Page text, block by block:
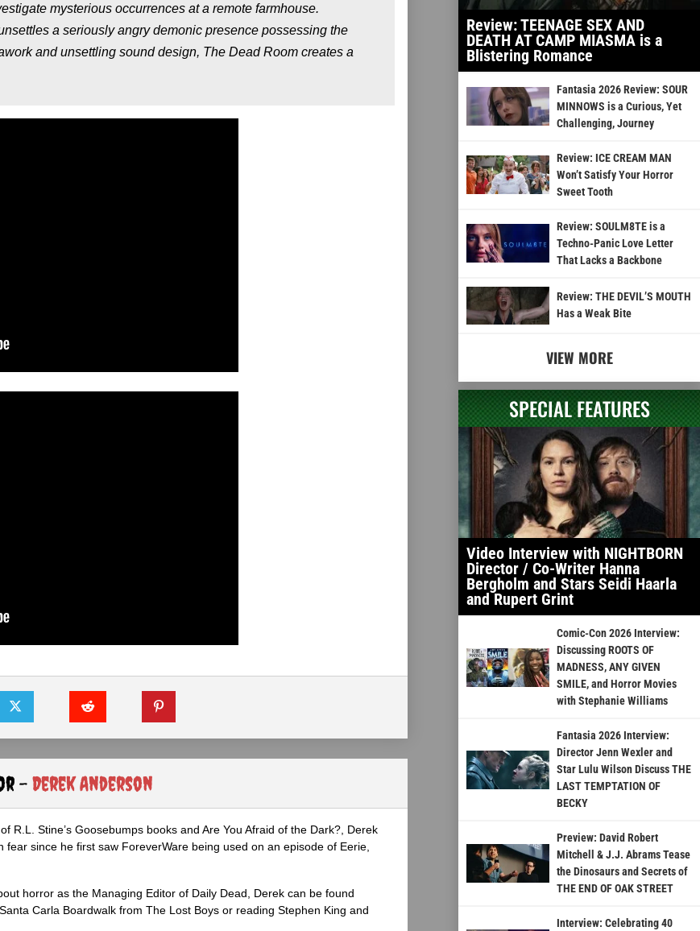
mysterious occurrences at a remote farmhouse.
a seriously angry demonic presence possessing the
and unsettling sound design, The Dead Room creates a
- Derek Anderson
R.L. Stine’s Goosebumps books and Are You Afraid of the Dark?, Derek
fear since he first saw ForeverWare being used on an episode of Eerie,
horror as the Managing Editor of Daily Dead, Derek can be found
Carla Boardwalk from The Lost Boys or reading Stephen King and
Review: TEENAGE SEX AND
DEATH AT CAMP MIASMA is a
Blistering Romance
Fantasia 2026 Review: SOUR
MINNOWS is a Curious, Yet
Challenging, Journey
Review: ICE CREAM MAN
Won’t Satisfy Your Horror
Sweet Tooth
Review: SOULM8TE is a
Techno-Panic Love Letter
That Lacks a Backbone
Review: THE DEVIL’S MOUTH
Has a Weak Bite
VIEW MORE
SPECIAL FEATURES
Video Interview with NIGHTBORN
Director / Co-Writer Hanna
Bergholm and Stars Seidi Haarla
and Rupert Grint
Comic-Con 2026 Interview:
Discussing ROOTS OF
MADNESS, ANY GIVEN
SMILE, and Horror Movies
with Stephanie Williams
Fantasia 2026 Interview:
Director Jenn Wexler and
Star Lulu Wilson Discuss THE
LAST TEMPTATION OF
BECKY
Preview: David Robert
Mitchell & J.J. Abrams Tease
the Dinosaurs and Secrets of
THE END OF OAK STREET
Interview: Celebrating 40